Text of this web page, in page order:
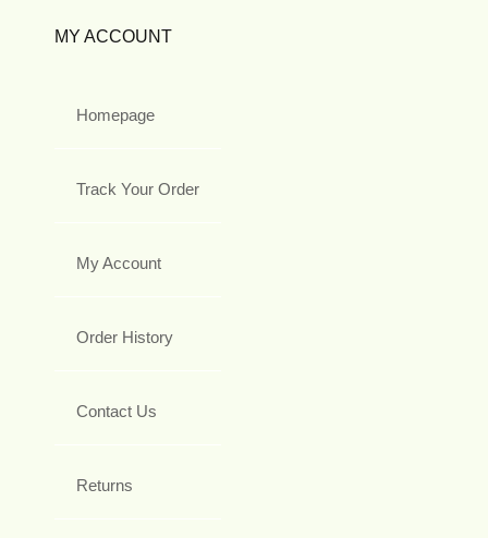
MY ACCOUNT
Homepage
Track Your Order
My Account
Order History
Contact Us
Returns